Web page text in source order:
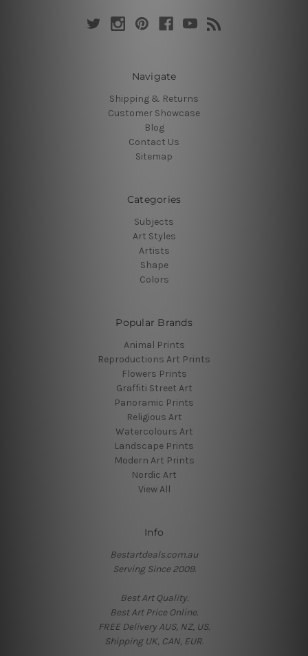
Navigate
Shipping & Returns
Customer Showcase
Blog
Contact Us
Sitemap
Categories
Subjects
Art Styles
Artists
Shape
Colors
Popular Brands
Animal Prints
Reproductions Art Prints
Flowers Prints
Graffiti Street Art
Panoramic Prints
Religious Art
Watercolours Art
Landscape Prints
Modern Art Prints
Nordic Art
View All
Info
Bestartdeals.com.au
Serving Since 2009.
Best Art Quality.
Best Art Price Online.
FREE Delivery AUS, NZ, US.
Shipping UK, CAN, EUR.